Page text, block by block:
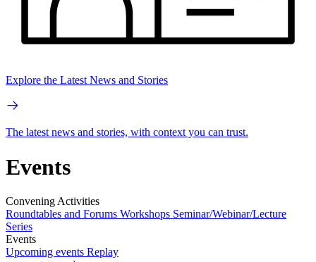
Explore the Latest News and Stories
The latest news and stories, with context you can trust.
Events
Convening Activities
Roundtables and Forums Workshops Seminar/Webinar/Lecture
Series
Events
Upcoming events Replay